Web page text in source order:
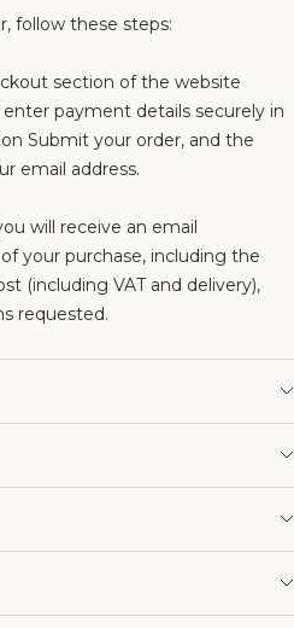
follow these steps:
section of the website
payment details securely in
Submit your order, and the
email address.
will receive an email
your purchase, including the
(including VAT and delivery),
requested.